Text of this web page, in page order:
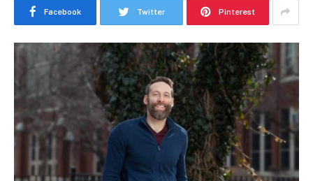
Facebook Twitter Pinterest